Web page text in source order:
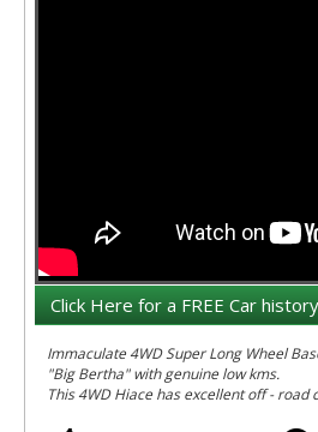
Click Here for a FREE Car
Immaculate 4WD Super Long Wheel
"Big Bertha" with genuine low kms.
This 4WD Hiace has excellent off - road